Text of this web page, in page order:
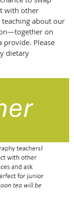
with other
about our
on
provide. Please
dietary